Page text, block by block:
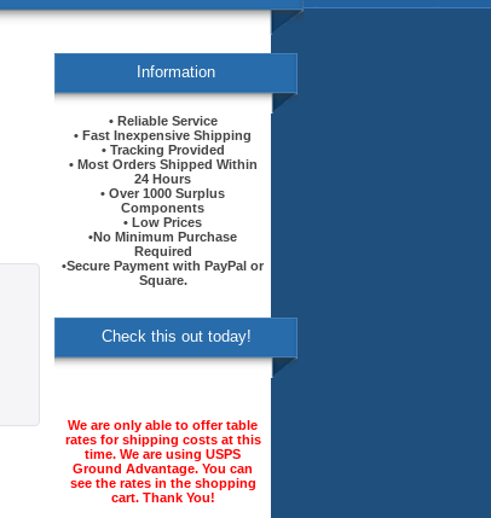
Information
• Reliable Service
• Fast Inexpensive Shipping
• Tracking Provided
• Most Orders Shipped Within
24 Hours
• Over 1000 Surplus
Components
• Low Prices
•No Minimum Purchase
Required
•Secure Payment with PayPal or
Square.
Check this out today!
We are only able to offer table
rates for shipping costs at this
time. We are using USPS
Ground Advantage. You can
see the rates in the shopping
cart. Thank You!